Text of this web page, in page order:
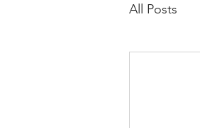
All Posts